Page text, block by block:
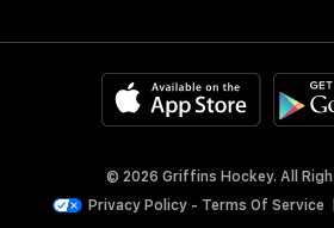
© 2026 Griffins Hockey. All
Privacy Policy - Terms Of Service